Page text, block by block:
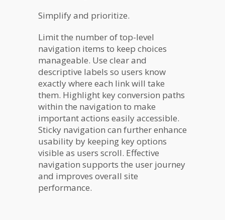
Simplify and prioritize.
Limit the number of top-level
navigation items to keep choices
manageable. Use clear and
descriptive labels so users know
exactly where each link will take
them. Highlight key conversion paths
within the navigation to make
important actions easily accessible.
Sticky navigation can further enhance
usability by keeping key options
visible as users scroll. Effective
navigation supports the user journey
and improves overall site
performance.